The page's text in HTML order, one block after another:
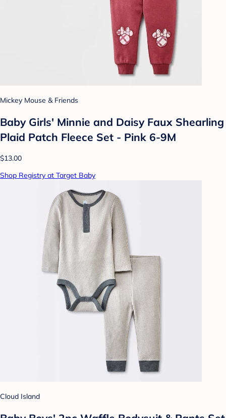
Mickey Mouse & Friends
Baby Girls' Minnie and Daisy Faux Shearling
Plaid Patch Fleece Set - Pink 6-9M
$13.00
Shop Registry at Target Baby
Cloud Island